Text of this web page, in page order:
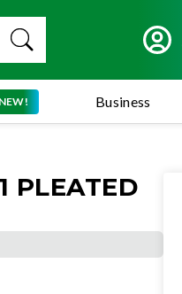
NEW! Business
PLEATED